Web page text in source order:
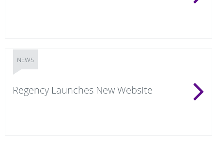
NEWS
Regency Launches New Website